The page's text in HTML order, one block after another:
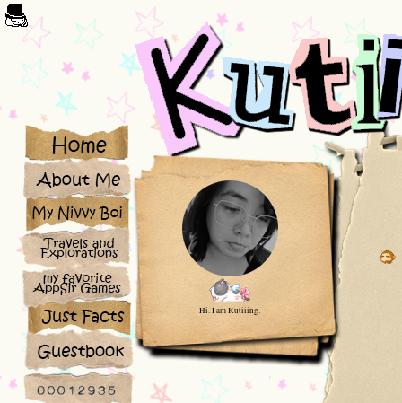
Hi. I am Kutiiing.